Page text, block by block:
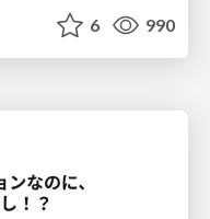
6 990